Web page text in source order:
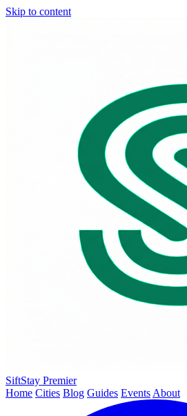
Skip to content
SiftStay Premier
Home Cities Blog Guides Events About